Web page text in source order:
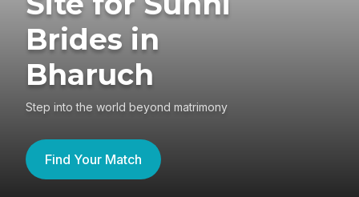
Brides in
Bharuch
Step into the world beyond matrimony
Find Your Match